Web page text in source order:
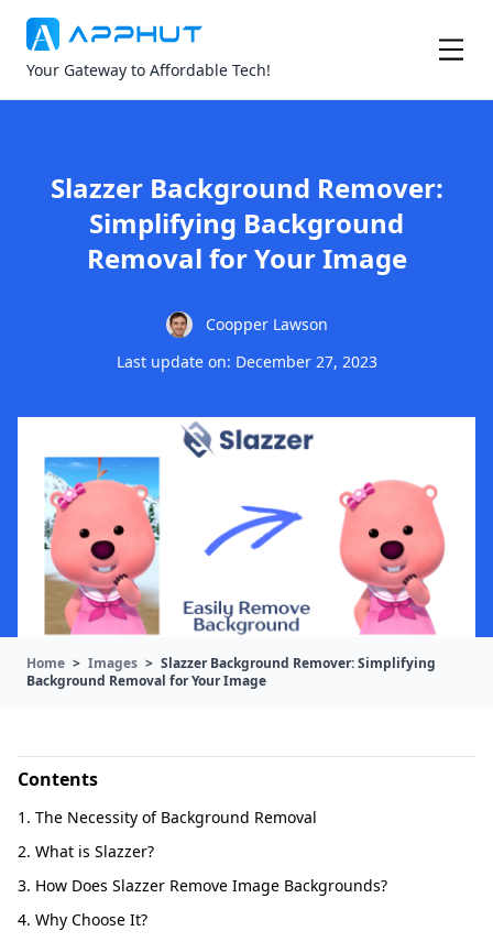
Your Gateway to Affordable Tech!
Slazzer Background Remover:
Simplifying Background
Removal for Your Image
Coopper Lawson
Last update on: December 27, 2023
Home > Images > Slazzer Background Remover: Simplifying
Background Removal for Your Image
Contents
1. The Necessity of Background Removal
2. What is Slazzer?
3. How Does Slazzer Remove Image Backgrounds?
4. Why Choose It?